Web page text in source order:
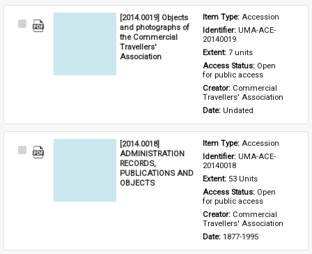
Select
[2014.0019] Objects
and photographs of
the Commercial
Travellers'
Association
Item Type: Accession
Identifier: UMA-ACE-
20140019
Extent: 7 units
Access Status: Open
for public access
Creator: Commercial
Travellers' Association
Date: Undated
Select
[2014.0018]
ADMINISTRATION
RECORDS,
PUBLICATIONS AND
OBJECTS
Item Type: Accession
Identifier: UMA-ACE-
20140018
Extent: 53 Units
Access Status: Open
for public access
Creator: Commercial
Travellers' Association
Date: 1877-1995